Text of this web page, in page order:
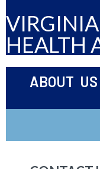
HEALTH
ABOUT US